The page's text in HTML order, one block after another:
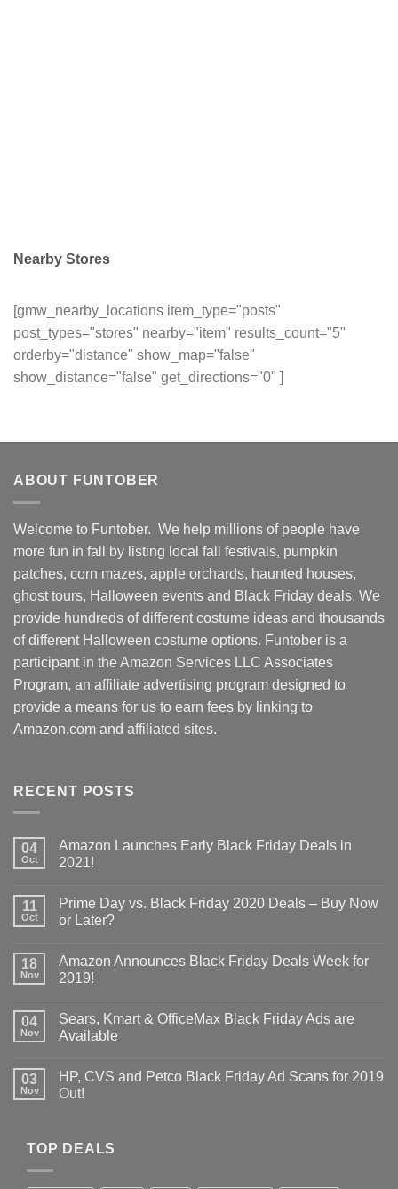
Nearby Stores
[gmw_nearby_locations item_type="posts"
post_types="stores" nearby="item" results_count="5"
orderby="distance" show_map="false"
show_distance="false" get_directions="0" ]
ABOUT FUNTOBER
Welcome to Funtober. We help millions of people have
more fun in fall by listing local fall festivals, pumpkin
patches, corn mazes, apple orchards, haunted houses,
ghost tours, Halloween events and Black Friday deals. We
provide hundreds of different costume ideas and thousands
of different Halloween costume options. Funtober is a
participant in the Amazon Services LLC Associates
Program, an affiliate advertising program designed to
provide a means for us to earn fees by linking to
Amazon.com and affiliated sites.
RECENT POSTS
04
Oct
Amazon Launches Early Black Friday Deals in
2021!
11
Oct
Prime Day vs. Black Friday 2020 Deals – Buy Now
or Later?
18
Nov
Amazon Announces Black Friday Deals Week for
2019!
04
Nov
Sears, Kmart & OfficeMax Black Friday Ads are
Available
03
Nov
HP, CVS and Petco Black Friday Ad Scans for 2019
Out!
TOP DEALS